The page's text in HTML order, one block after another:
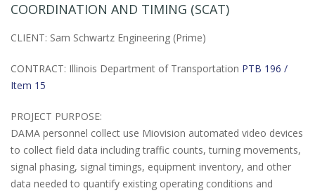
COORDINATION AND TIMING (SCAT)
CLIENT: Sam Schwartz Engineering (Prime)
CONTRACT: Illinois Department of Transportation PTB 196 /
Item 15
PROJECT PURPOSE:
DAMA personnel collect use Miovision automated video devices
to collect field data including traffic counts, turning movements,
signal phasing, signal timings, equipment inventory, and other
data needed to quantify existing operating conditions and